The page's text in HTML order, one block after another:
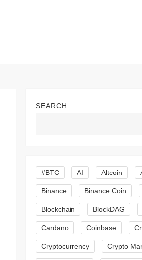
SEARCH
#BTC AI Altcoin
Binance Binance Coin
Blockchain BlockDAG
Cardano Coinbase
Cryptocurrency Crypto